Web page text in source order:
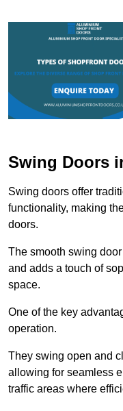
Swing Doors
Swing doors offer
functionality, making
doors.
The smooth swing
and adds a touch of
space.
One of the key
operation.
They swing open and
allowing for seamless
traffic areas where